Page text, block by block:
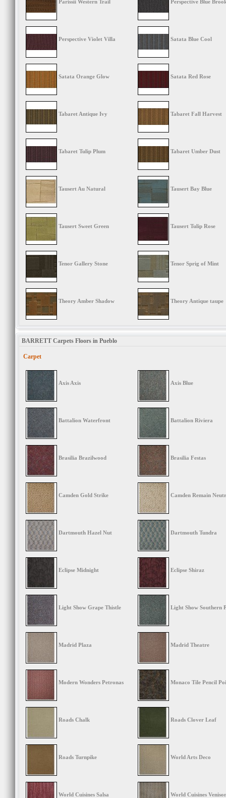
Parissii Western Trail Perspective Blue
Perspective Violet Villa Satata Blue Cool
Satata Orange Glow Satata Red Rose
Tabaret Antique Ivy Tabaret Fall Harvest
Tabaret Tulip Plum Tabaret Umber Dust
Tausert Au Natural Tausert Bay Blue
Tausert Sweet Green Tausert Tulip Rose
Tenor Gallery Stone Tenor Sprig of Mint
Theory Amber Shadow Theory Antique taupe
BARRETT Carpets Floors in Pueblo
Carpet
Axis Axis Axis Blue
Battalion Waterfront Battalion Riviera
Brasilia Brazilwood Brasilia Festas
Camden Gold Strike Camden Remain
Dartmouth Hazel Nut Dartmouth Tundra
Eclipse Midnight Eclipse Shiraz
Light Show Grape Thistle Light Show Southern
Madrid Plaza Madrid Theatre
Modern Wonders Petronas Monaco Tile Pencil
Roads Chalk Roads Clover Leaf
Roads Turnpike World Arts Deco
World Cuisines Salsa World Cuisines